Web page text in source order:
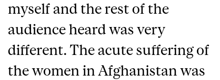
myself and the rest of the
audience heard was very
different. The acute suffering of
the women in Afghanistan was